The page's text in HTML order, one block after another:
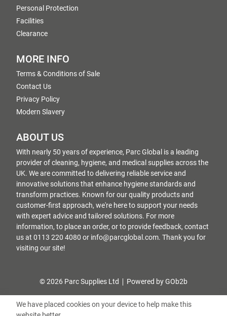
Personal Protection
Facilities
Clearance
MORE INFO
Terms & Conditions of Sale
Contact Us
Privacy Policy
Modern Slavery
ABOUT US
With nearly 50 years of experience, Parc Global is a leading
provider of cleaning, hygiene, and medical supplies across the
UK. We are committed to delivering reliable service and
innovative solutions that enhance hygiene standards and
transform practices. Known for our quality products and
customer-first approach, we're here to support your needs
with expert advice and tailored solutions. For more
information, to place an order, or to provide feedback, contact
us at 0113 220 4080 or info@parcglobal.com. Thank you for
visiting our site!
© 2026 Parc Supplies Ltd Powered by GOb2b
We have placed cookies on your device to help make this